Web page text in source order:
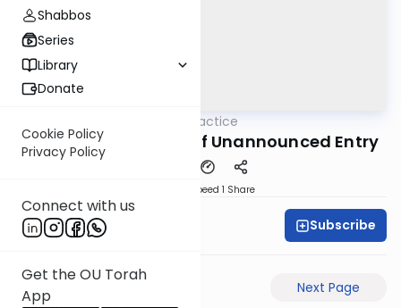
Shabbos
Series
Library
Donate
Cookie Policy
Privacy Policy
Connect with us
Get the OU Torah
App
Daf in Practice
Nidah 16: The Ethics of Unannounced Entry
Speed 1 Share
Rabbi Yeshai Bane Subscribe
Next Page